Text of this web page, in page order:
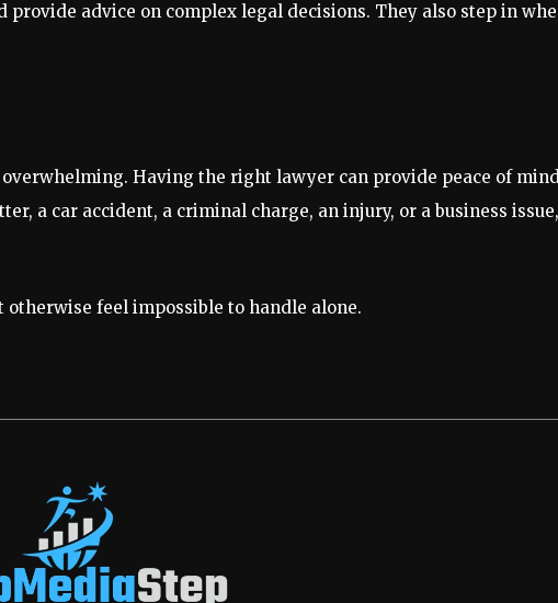
advice on complex legal decisions. They also step in
Having the right lawyer can provide peace of
a car accident, a criminal charge, an injury, or a business
feel impossible to handle alone.